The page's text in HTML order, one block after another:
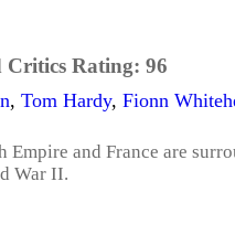
Critics Rating: 96
, Tom Hardy, Fionn
and France are
War II.